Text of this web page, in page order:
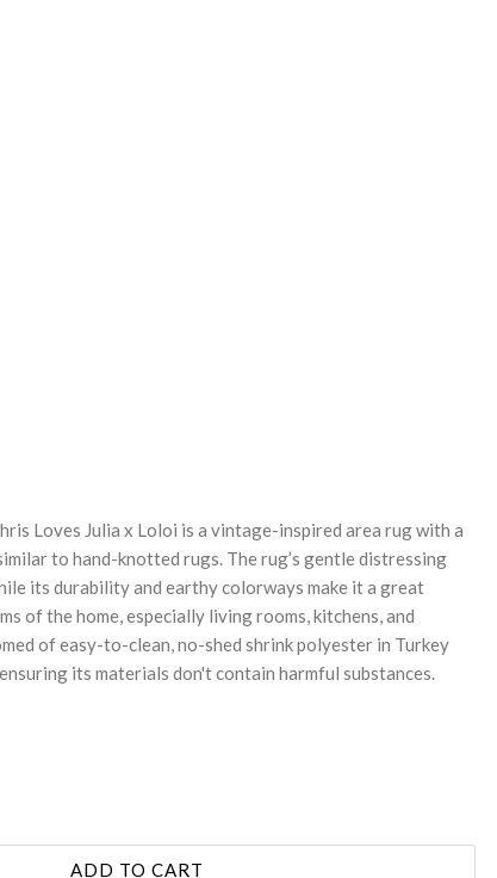
Loves Julia x Loloi is a vintage-inspired area rug with a
to hand-knotted rugs. The rug’s gentle distressing
its durability and earthy colorways make it a great
of the home, especially living rooms, kitchens, and
of easy-to-clean, no-shed shrink polyester in Turkey
its materials don't contain harmful substances.